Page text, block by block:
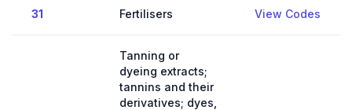
31 Fertilisers View Codes
Tanning or
dyeing extracts;
tannins and their
derivatives; dyes,